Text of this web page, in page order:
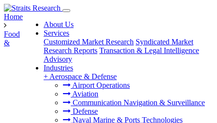
About Us
Services
Customized Market Research Syndicated Market
Research Reports Transaction & Legal Intelligence
Advisory
Industries
+ Aerospace & Defense
Airport Operations
Aviation
Communication Navigation & Surveillance
Defense
Naval Marine & Ports Technologies
Home
Food
&